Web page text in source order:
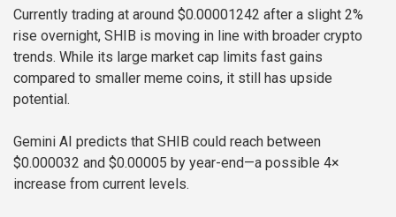
Currently trading at around $0.00001242 after a slight 2%
rise overnight, SHIB is moving in line with broader crypto
trends. While its large market cap limits fast gains
compared to smaller meme coins, it still has upside
potential.
Gemini AI predicts that SHIB could reach between
$0.000032 and $0.00005 by year-end—a possible 4×
increase from current levels.